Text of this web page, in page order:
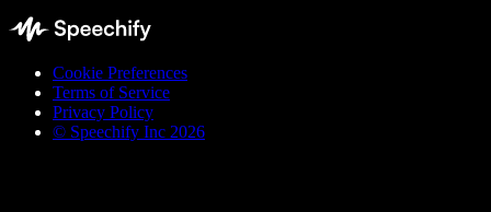
Cookie Preferences
Terms of Service
Privacy Policy
© Speechify Inc 2026